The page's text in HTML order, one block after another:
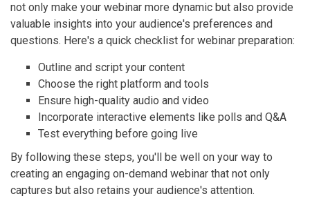
not only make your webinar more dynamic but also provide
valuable insights into your audience's preferences and
questions. Here's a quick checklist for webinar preparation:
Outline and script your content
Choose the right platform and tools
Ensure high-quality audio and video
Incorporate interactive elements like polls and Q&A
Test everything before going live
By following these steps, you'll be well on your way to
creating an engaging on-demand webinar that not only
captures but also retains your audience's attention.